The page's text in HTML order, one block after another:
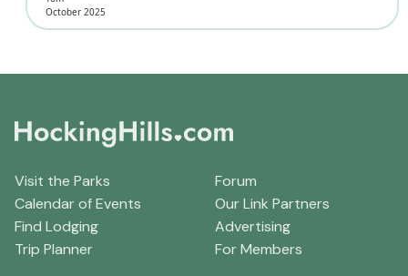
October 2025
Visit the Parks
Calendar of Events
Find Lodging
Trip Planner
Forum
Our Link Partners
Advertising
For Members